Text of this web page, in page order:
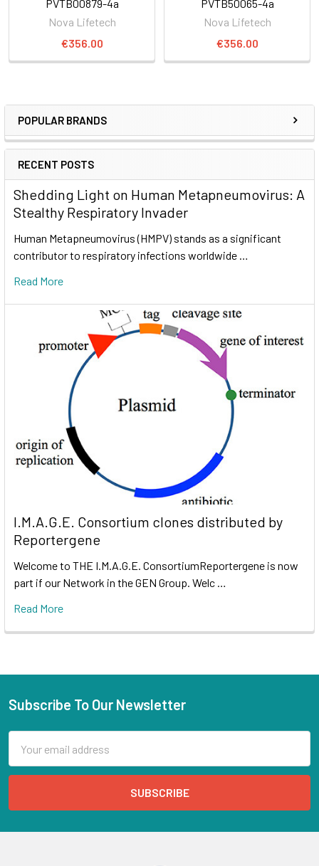
POPULAR BRANDS
RECENT POSTS
Shedding Light on Human Metapneumovirus: A
Stealthy Respiratory Invader
Human Metapneumovirus (HMPV) stands as a significant
contributor to respiratory infections worldwide …
Read More
I.M.A.G.E. Consortium clones distributed by
Reportergene
Welcome to THE I.M.A.G.E. ConsortiumReportergene is now
part if our Network in the GEN Group. Welc …
Read More
PVTB00879-4a
Nova Lifetech
€356.00
PVTB50065-4a
Nova Lifetech
€356.00
Subscribe To Our Newsletter
Address